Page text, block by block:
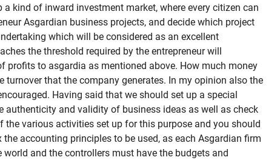
kind of inward investment market, where every citizen can
Asgardian business projects, and decide which project
which will be considered as an excellent
the threshold required by the entrepreneur will
profits to asgardia as mentioned above. How much money
turnover that the company generates. In my opinion also the
Having said that we should set up a special
authenticity and validity of business ideas as well as check
the various activities set up for this purpose and you should
accounting principles to be used, as each Asgardian firm
world and the controllers must have the budgets and